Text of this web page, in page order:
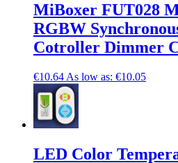
MiBoxer FUT028
RGBW
Cotroller Dimmer
€10.64 As low as: €10.05
LED Color